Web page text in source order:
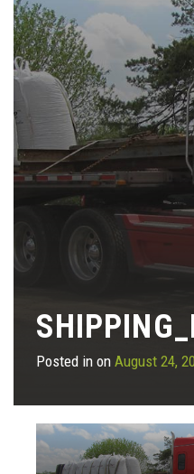
Posted in on August 24,